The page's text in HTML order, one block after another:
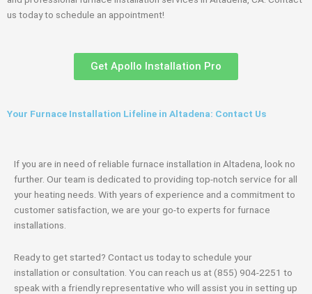
us today to schedule an appointment!
Get Apollo Installation Pro
Your Furnace Installation Lifeline in Altadena: Contact Us
If you are in need of reliable furnace installation in Altadena, look no
further. Our team is dedicated to providing top-notch service for all
your heating needs. With years of experience and a commitment to
customer satisfaction, we are your go-to experts for furnace
installations.
Ready to get started? Contact us today to schedule your
installation or consultation. You can reach us at (855) 904-2251 to
speak with a friendly representative who will assist you in setting up